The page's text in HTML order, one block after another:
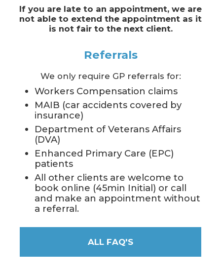
If you are late to an appointment, we are
not able to extend the appointment as it
is not fair to the next client.
Referrals
We only require GP referrals for:
Workers Compensation claims
MAIB (car accidents covered by
insurance)
Department of Veterans Affairs
(DVA)
Enhanced Primary Care (EPC)
patients
All other clients are welcome to
book online (45min Initial) or call
and make an appointment without
a referral.
ALL FAQ'S